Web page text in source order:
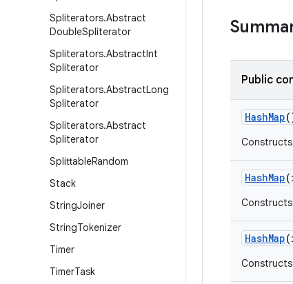
Spliterators.Abstract
DoubleSpliterator
Spliterators.AbstractInt
Spliterator
Spliterators.AbstractLong
Spliterator
Spliterators.Abstract
Spliterator
SplittableRandom
Stack
StringJoiner
StringTokenizer
Timer
TimerTask
Public
HashMap
HashMap
HashMap